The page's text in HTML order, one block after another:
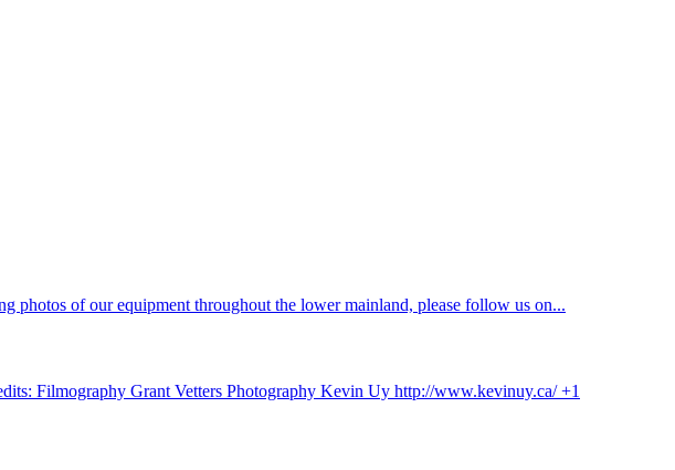
photos of our equipment throughout the lower mainland, please follow us on...
Filmography Grant Vetters Photography Kevin Uy http://www.kevinuy.ca/ +1